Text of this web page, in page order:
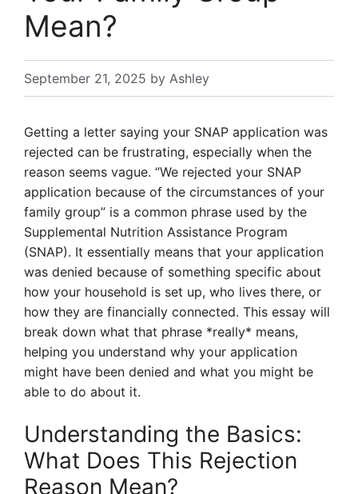
Mean?
September 21, 2025 by Ashley
Getting a letter saying your SNAP application was
rejected can be frustrating, especially when the
reason seems vague. “We rejected your SNAP
application because of the circumstances of your
family group” is a common phrase used by the
Supplemental Nutrition Assistance Program
(SNAP). It essentially means that your application
was denied because of something specific about
how your household is set up, who lives there, or
how they are financially connected. This essay will
break down what that phrase *really* means,
helping you understand why your application
might have been denied and what you might be
able to do about it.
Understanding the Basics:
What Does This Rejection
Reason Mean?